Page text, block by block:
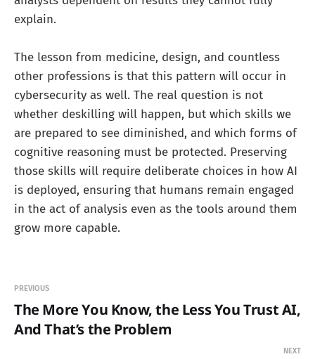
explain.
The lesson from medicine, design, and countless
other professions is that this pattern will occur in
cybersecurity as well. The real question is not
whether deskilling will happen, but which skills we
are prepared to see diminished, and which forms of
cognitive reasoning must be protected. Preserving
those skills will require deliberate choices in how AI
is deployed, ensuring that humans remain engaged
in the act of analysis even as the tools around them
grow more capable.
PREVIOUS
The More You Know, the Less You Trust AI,
And That’s the Problem
NEXT